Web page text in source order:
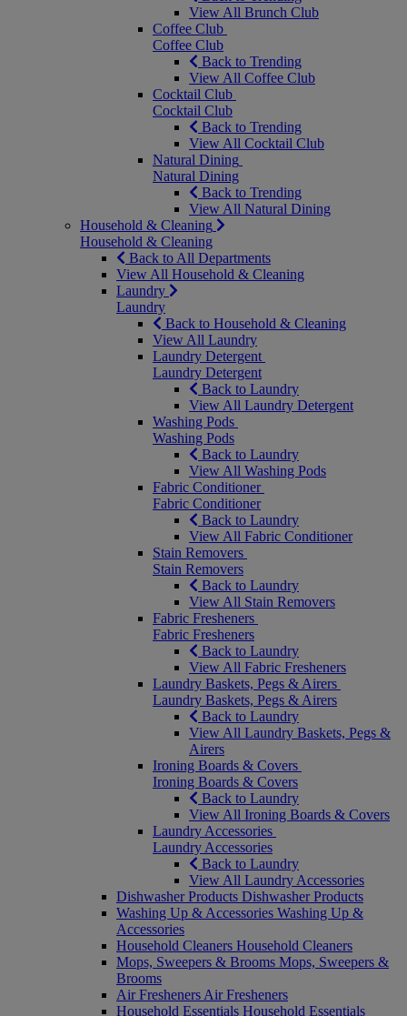
View All Brunch Club
Coffee Club
Coffee Club
Back to Trending
View All Coffee Club
Cocktail Club
Cocktail Club
Back to Trending
View All Cocktail Club
Natural Dining
Natural Dining
Back to Trending
View All Natural Dining
Household & Cleaning
Household & Cleaning
Back to All Departments
View All Household & Cleaning
Laundry
Laundry
Back to Household & Cleaning
View All Laundry
Laundry Detergent
Laundry Detergent
Back to Laundry
View All Laundry Detergent
Washing Pods
Washing Pods
Back to Laundry
View All Washing Pods
Fabric Conditioner
Fabric Conditioner
Back to Laundry
View All Fabric Conditioner
Stain Removers
Stain Removers
Back to Laundry
View All Stain Removers
Fabric Fresheners
Fabric Fresheners
Back to Laundry
View All Fabric Fresheners
Laundry Baskets, Pegs & Airers
Laundry Baskets, Pegs & Airers
Back to Laundry
View All Laundry Baskets, Pegs &
Airers
Ironing Boards & Covers
Ironing Boards & Covers
Back to Laundry
View All Ironing Boards & Covers
Laundry Accessories
Laundry Accessories
Back to Laundry
View All Laundry Accessories
Dishwasher Products Dishwasher Products
Washing Up & Accessories Washing Up &
Accessories
Household Cleaners Household Cleaners
Mops, Sweepers & Brooms Mops, Sweepers &
Brooms
Air Fresheners Air Fresheners
Household Essentials Household Essentials